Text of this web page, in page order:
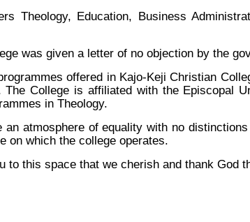
Theology, Education, Business
was given a letter of no objection by the
offered in Kajo-Keji Christian
The College is affiliated with the Episcopal
in Theology.
an atmosphere of equality with no
on which the college operates.
to this space that we cherish and thank God